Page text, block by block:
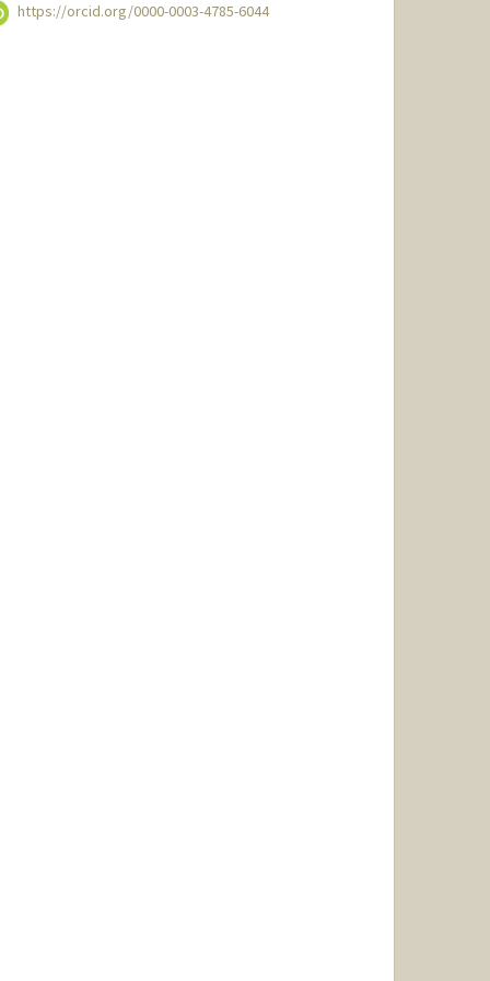
https://orcid.org/0000-0003-4785-6044